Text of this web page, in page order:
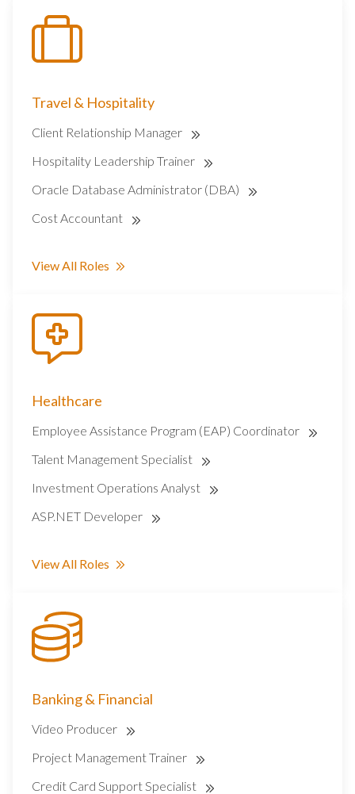
Travel & Hospitality
Client Relationship Manager
Hospitality Leadership Trainer
Oracle Database Administrator (DBA)
Cost Accountant
View All Roles
Healthcare
Employee Assistance Program (EAP) Coordinator
Talent Management Specialist
Investment Operations Analyst
ASP.NET Developer
View All Roles
Banking & Financial
Video Producer
Project Management Trainer
Credit Card Support Specialist